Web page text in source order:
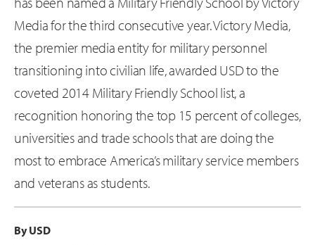
Media for the third consecutive year. Victory Media,
the premier media entity for military personnel
transitioning into civilian life, awarded USD to the
coveted 2014 Military Friendly School list, a
recognition honoring the top 15 percent of colleges,
universities and trade schools that are doing the
most to embrace America’s military service members
and veterans as students.
By USD